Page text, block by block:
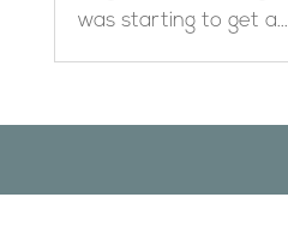
was starting to get a...